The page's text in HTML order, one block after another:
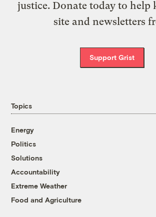
justice. Donate today to help
site and newsletters
Support Grist
Topics
Energy
Politics
Solutions
Accountability
Extreme Weather
Food and Agriculture